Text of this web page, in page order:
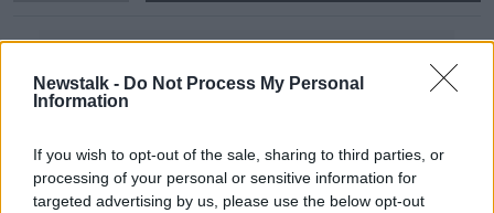
Newstalk - Do Not Process My Personal
Information
If you wish to opt-out of the sale, sharing to third parties, or
processing of your personal or sensitive information for
targeted advertising by us, please use the below opt-out